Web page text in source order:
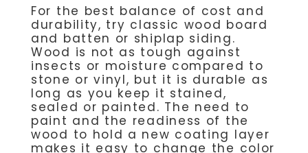
For the best balance of cost and
durability, try classic wood board
and batten or shiplap siding.
Wood is not as tough against
insects or moisture compared to
stone or vinyl, but it is durable as
long as you keep it stained,
sealed or painted. The need to
paint and the readiness of the
wood to hold a new coating layer
makes it easy to change the color